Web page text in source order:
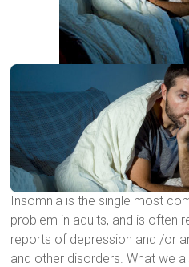
Insomnia is the single most
problem in adults, and is often
reports of depression and /or
and other disorders. What we